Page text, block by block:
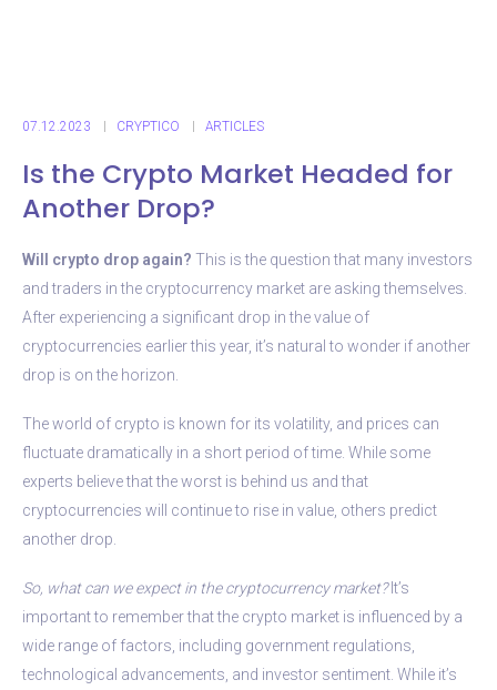
07.12.2023 CRYPTICO ARTICLES
Is the Crypto Market Headed for
Another Drop?
Will crypto drop again? This is the question that many investors
and traders in the cryptocurrency market are asking themselves.
After experiencing a significant drop in the value of
cryptocurrencies earlier this year, it’s natural to wonder if another
drop is on the horizon.
The world of crypto is known for its volatility, and prices can
fluctuate dramatically in a short period of time. While some
experts believe that the worst is behind us and that
cryptocurrencies will continue to rise in value, others predict
another drop.
So, what can we expect in the cryptocurrency market?It’s
important to remember that the crypto market is influenced by a
wide range of factors, including government regulations,
technological advancements, and investor sentiment. While it’s